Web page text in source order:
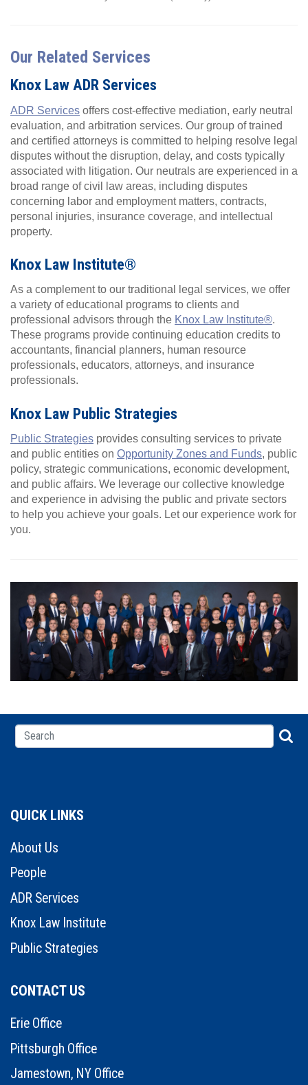
Our Related Services
Knox Law ADR Services
ADR Services offers cost-effective mediation, early neutral
evaluation, and arbitration services. Our group of trained
and certified attorneys is committed to helping resolve legal
disputes without the disruption, delay, and costs typically
associated with litigation. Our neutrals are experienced in a
broad range of civil law areas, including disputes
concerning labor and employment matters, contracts,
personal injuries, insurance coverage, and intellectual
property.
Knox Law Institute®
As a complement to our traditional legal services, we offer
a variety of educational programs to clients and
professional advisors through the Knox Law Institute®.
These programs provide continuing education credits to
accountants, financial planners, human resource
professionals, educators, attorneys, and insurance
professionals.
Knox Law Public Strategies
Public Strategies provides consulting services to private
and public entities on Opportunity Zones and Funds, public
policy, strategic communications, economic development,
and public affairs. We leverage our collective knowledge
and experience in advising the public and private sectors
to help you achieve your goals. Let our experience work for
you.
QUICK LINKS
About Us
People
ADR Services
Knox Law Institute
Public Strategies
CONTACT US
Erie Office
Pittsburgh Office
Jamestown, NY Office